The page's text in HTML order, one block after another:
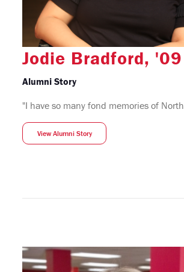
Jodie Bradford, '09
Alumni Story
"I have so many fond memories of
View Alumni Story